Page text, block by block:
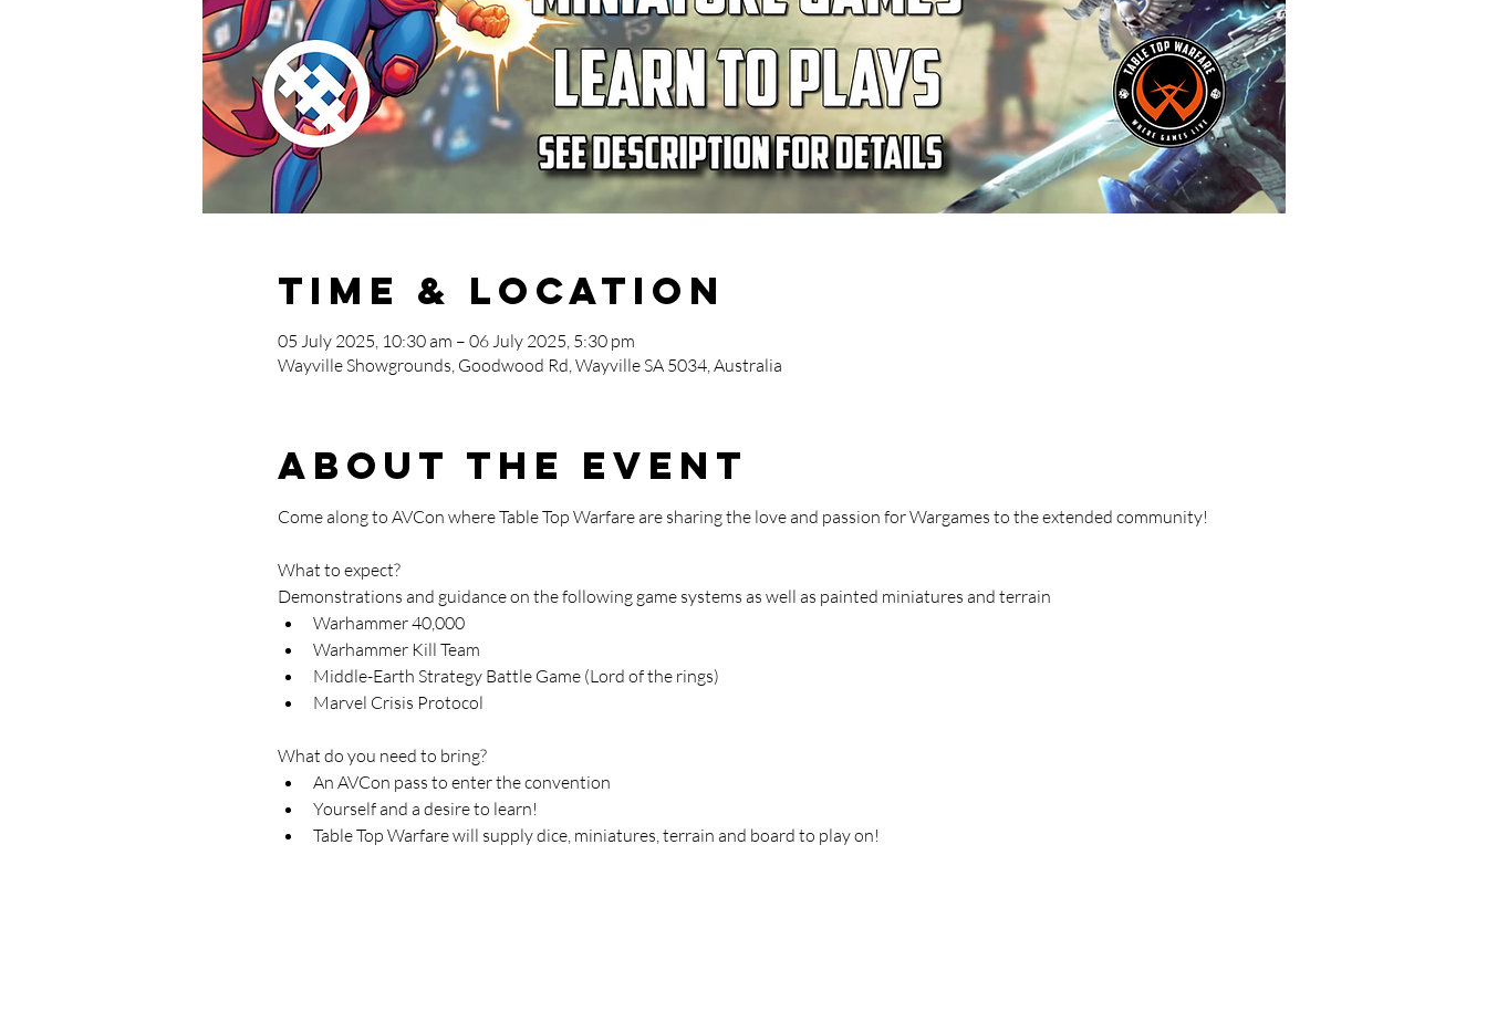
Time & Location
05 July 2025, 10:30 am – 06 July 2025, 5:30 pm
Wayville Showgrounds, Goodwood Rd, Wayville SA 5034, Australia
About the event
Come along to AVCon where Table Top Warfare are sharing the love and passion for Wargames to the extended community!
What to expect?
Demonstrations and guidance on the following game systems as well as painted miniatures and terrain
Warhammer 40,000
Warhammer Kill Team
Middle-Earth Strategy Battle Game (Lord of the rings)
Marvel Crisis Protocol
What do you need to bring?
An AVCon pass to enter the convention
Yourself and a desire to learn!
Table Top Warfare will supply dice, miniatures, terrain and board to play on!